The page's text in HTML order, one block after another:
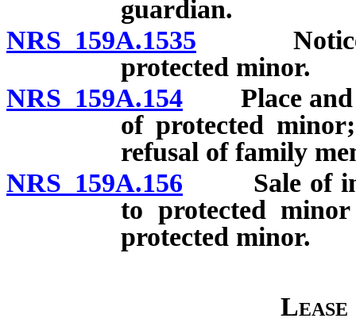
guardian.
NRS 159A.1535 Notice of
protected minor.
NRS 159A.154 Place and
of protected
refusal of family
NRS 159A.156 Sale of
to protected
protected minor.